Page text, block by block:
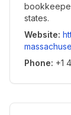
states.
Website:
Phone: +1